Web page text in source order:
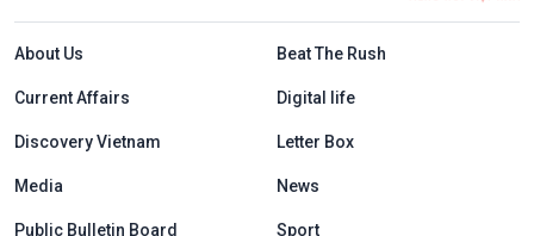
Menu footer tiếng Anh
About Us Beat The Rush
Current Affairs Digital life
Discovery Vietnam Letter Box
Media News
Public Bulletin Board Sport